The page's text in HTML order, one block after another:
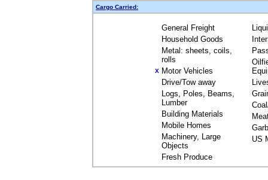
Cargo Carried:
General Freight
Household Goods
Metal: sheets, coils,
rolls
X Motor Vehicles
Drive/Tow away
Logs, Poles, Beams,
Lumber
Building Materials
Mobile Homes
Machinery, Large
Objects
Fresh Produce
US